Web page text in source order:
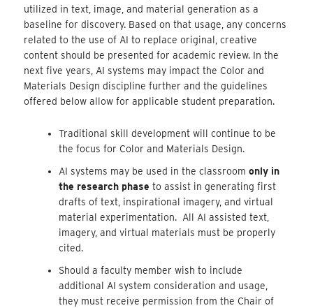
utilized in text, image, and material generation as a
baseline for discovery. Based on that usage, any concerns
related to the use of AI to replace original, creative
content should be presented for academic review. In the
next five years, AI systems may impact the Color and
Materials Design discipline further and the guidelines
offered below allow for applicable student preparation.
Traditional skill development will continue to be
the focus for Color and Materials Design.
AI systems may be used in the classroomonly in
the research phase to assist in generating first
drafts of text, inspirational imagery, and virtual
material experimentation. All AI assisted text,
imagery, and virtual materials must be properly
cited.
Should a faculty member wish to include
additional AI system consideration and usage,
they must receive permission from the Chair of